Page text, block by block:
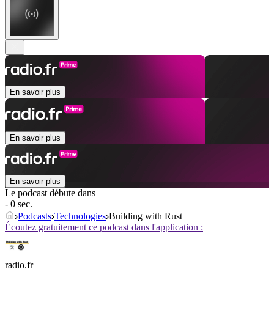
En savoir plus
En savoir plus
En savoir plus
Le podcast débute dans
- 0 sec.
Podcasts Technologies Building with Rust
Écoutez gratuitement ce podcast dans l'application :
radio.fr